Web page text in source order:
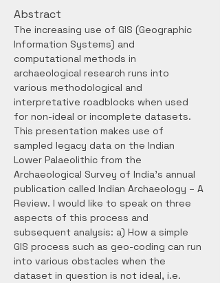
Abstract
The increasing use of GIS (Geographic
Information Systems) and
computational methods in
archaeological research runs into
various methodological and
interpretative roadblocks when used
for non-ideal or incomplete datasets.
This presentation makes use of
sampled legacy data on the Indian
Lower Palaeolithic from the
Archaeological Survey of India’s annual
publication called Indian Archaeology – A
Review. I would like to speak on three
aspects of this process and
subsequent analysis: a) How a simple
GIS process such as geo-coding can run
into various obstacles when the
dataset in question is not ideal, i.e.